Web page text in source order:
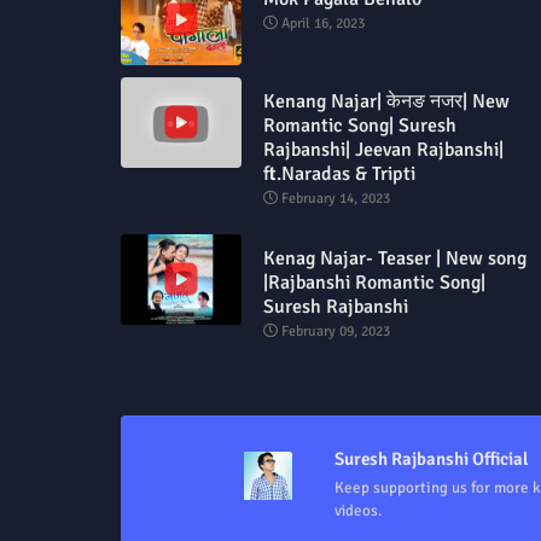
April 16, 2023
Kenang Najar| केनङ नजर| New
Romantic Song| Suresh
Rajbanshi| Jeevan Rajbanshi|
ft.Naradas & Tripti
February 14, 2023
Kenag Najar- Teaser | New song
|Rajbanshi Romantic Song|
Suresh Rajbanshi
February 09, 2023
Suresh Rajbanshi Official
Keep supporting us for more
videos.